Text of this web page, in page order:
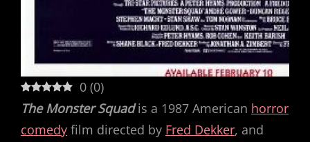
0 (0)
The Monster Squadis a 1987 American horror
comedy film directed by Fred Dekker, and